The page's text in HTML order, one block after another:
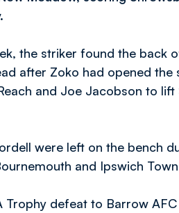
the striker found the back
after Zoko had opened the
and Joe Jacobson to
were left on the bench
and Ipswich
Trophy defeat to Barrow